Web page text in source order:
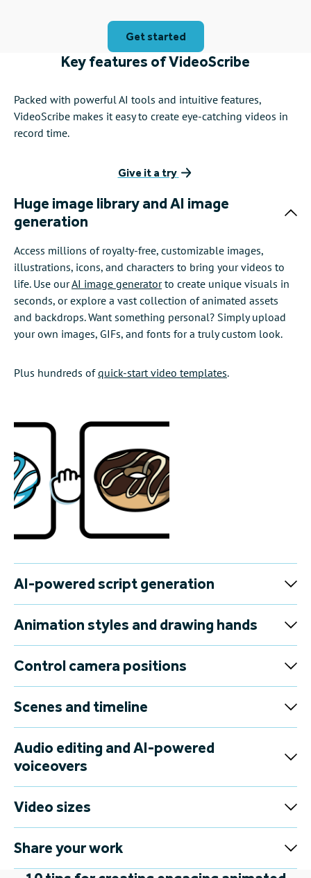
Get started
Key features of VideoScribe
Packed with powerful AI tools and intuitive features,
VideoScribe makes it easy to create eye-catching videos in
record time.
Give it a try
Huge image library and AI image
generation
Access millions of royalty-free, customizable images,
illustrations, icons, and characters to bring your videos to
life. Use ourAI image generatorto create unique visuals in
seconds, or explore a vast collection of animated assets
and backdrops. Want something personal? Simply upload
your own images, GIFs, and fonts for a truly custom look.
Plus hundreds ofquick-start video templates.
AI-powered script generation
Animation styles and drawing hands
Control camera positions
Scenes and timeline
Audio editing and AI-powered
voiceovers
Video sizes
Share your work